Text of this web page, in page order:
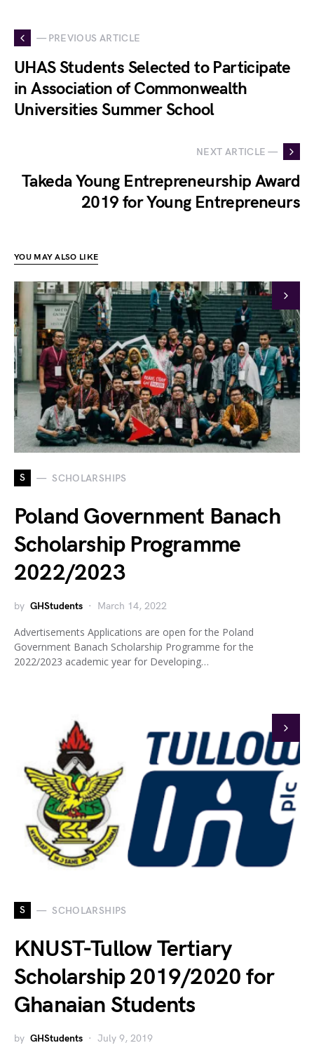
— PREVIOUS ARTICLE
UHAS Students Selected to Participate
in Association of Commonwealth
Universities Summer School
NEXT ARTICLE —
Takeda Young Entrepreneurship Award
2019 for Young Entrepreneurs
YOU MAY ALSO LIKE
S SCHOLARSHIPS
Poland Government Banach
Scholarship Programme
2022/2023
by GHStudents March 14, 2022
Advertisements Applications are open for the Poland
Government Banach Scholarship Programme for the
2022/2023 academic year for Developing…
S SCHOLARSHIPS
KNUST-Tullow Tertiary
Scholarship 2019/2020 for
Ghanaian Students
by GHStudents July 9, 2019